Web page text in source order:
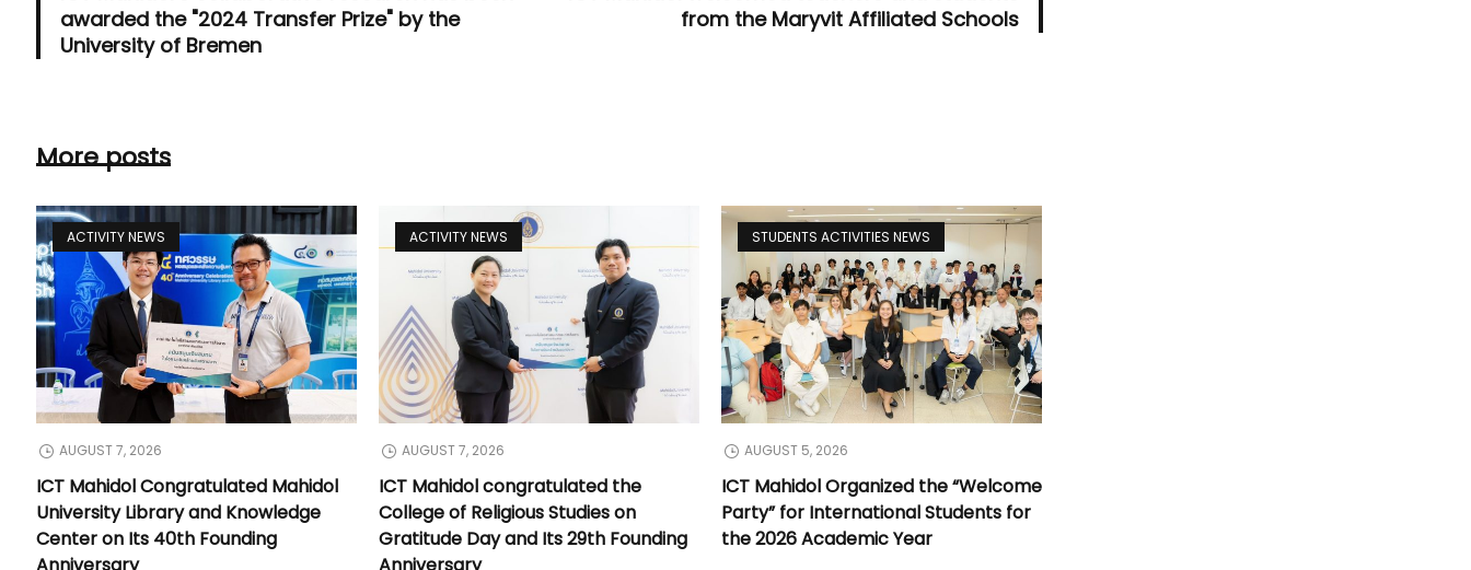
awarded the "2024 Transfer Prize" by the
University of Bremen
from the Maryvit Affiliated Schools
More posts
ACTIVITY NEWS
AUGUST 7, 2026
ICT Mahidol Congratulated Mahidol
University Library and Knowledge
Center on Its 40th Founding
ACTIVITY NEWS
AUGUST 7, 2026
ICT Mahidol congratulated the
College of Religious Studies on
Gratitude Day and Its 29th Founding
STUDENTS ACTIVITIES NEWS
AUGUST 5, 2026
ICT Mahidol Organized the “Welcome
Party” for International Students for
the 2026 Academic Year